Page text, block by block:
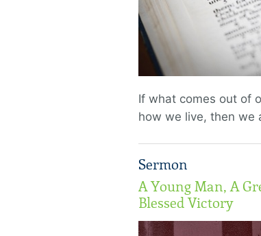
If what comes out of
how we live, then we
Sermon
A Young Man, A
Blessed Victory